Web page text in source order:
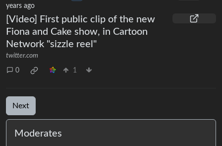
years ago
[Video] First public clip of the new
Fiona and Cake show, in Cartoon
Network "sizzle reel"
twitter.com
0 1
Next
Moderates